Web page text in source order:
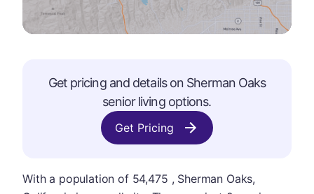
Get pricing and details on Sherman Oaks
senior living options.
Get Pricing
With a population of 54,475 , Sherman Oaks,